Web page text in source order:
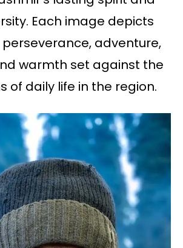
Each image depicts
adventure,
warmth set against the
of daily life in the region.